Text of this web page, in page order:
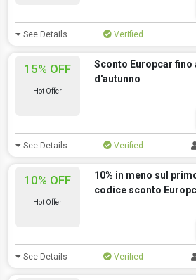
See Details Verified
15% OFF
Hot Offer
Sconto Europcar fino
d'autunno
See Details Verified
10% OFF
Hot Offer
10% in meno sul
codice sconto
See Details Verified